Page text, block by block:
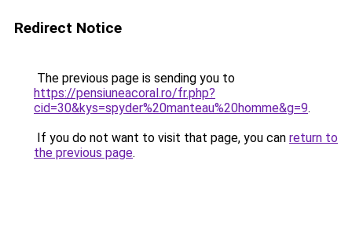
Redirect Notice
The previous page is sending you to
https://pensiuneacoral.ro/fr.php?
cid=30&kys=spyder%20manteau%20homme&g=9.
If you do not want to visit that page, you can return to
the previous page.